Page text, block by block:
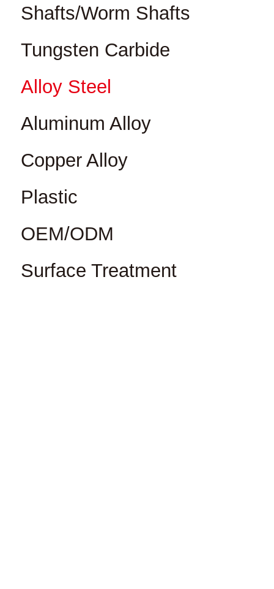
Shafts/Worm Shafts
Tungsten Carbide
Alloy Steel
Aluminum Alloy
Copper Alloy
Plastic
OEM/ODM
Surface Treatment